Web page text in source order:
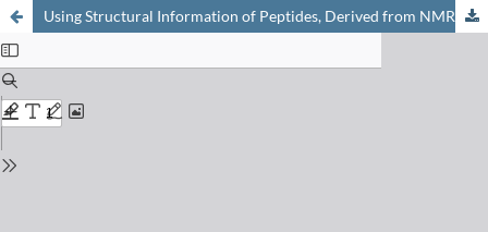
Using Structural Information of Peptides, Derived from NMR Spectroscopy, in Pharmaceutical Chemistry